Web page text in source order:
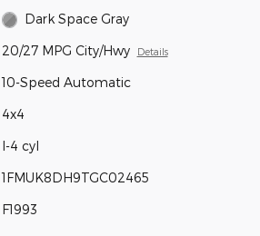
Dark Space Gray
20/27 MPG City/Hwy Details
10-Speed Automatic
4x4
I-4 cyl
1FMUK8DH9TGC02465
F1993